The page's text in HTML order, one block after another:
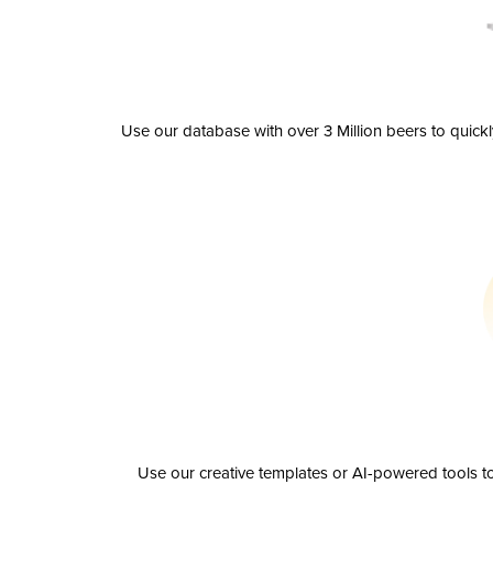
Use our database with over 3 Million beers to
Use our creative templates or AI-powered tools